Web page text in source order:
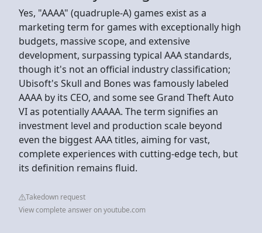
Yes, "AAAA" (quadruple-A) games exist as a
marketing term for games with exceptionally high
budgets, massive scope, and extensive
development, surpassing typical AAA standards,
though it's not an official industry classification;
Ubisoft's Skull and Bones was famously labeled
AAAA by its CEO, and some see Grand Theft Auto
VI as potentially AAAAA. The term signifies an
investment level and production scale beyond
even the biggest AAA titles, aiming for vast,
complete experiences with cutting-edge tech, but
its definition remains fluid.
Takedown request
View complete answer on youtube.com